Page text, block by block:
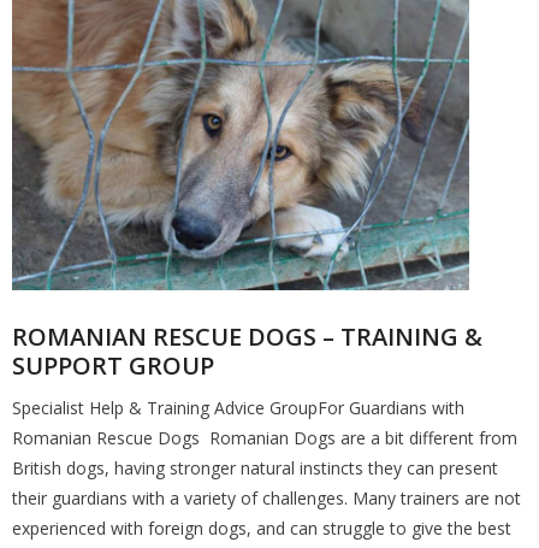
ROMANIAN RESCUE DOGS – TRAINING &
SUPPORT GROUP
Specialist Help & Training Advice GroupFor Guardians with
Romanian Rescue Dogs Romanian Dogs are a bit different from
British dogs, having stronger natural instincts they can present
their guardians with a variety of challenges. Many trainers are not
experienced with foreign dogs, and can struggle to give the best